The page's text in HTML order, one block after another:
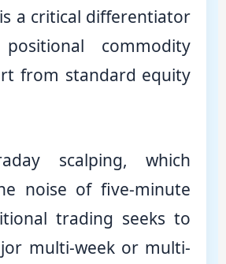
a critical differentiator
commodity
from standard equity
scalping, which
noise of five-minute
trading seeks to
multi-week or multi-